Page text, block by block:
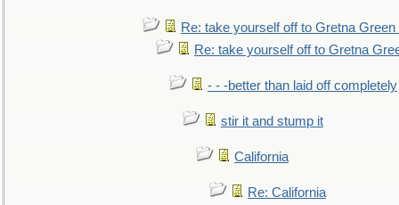
Re: take yourself off to Gretna Green
Re: take yourself off to Gretna
- - -better than laid off completely
stir it and stump it
California
Re: California